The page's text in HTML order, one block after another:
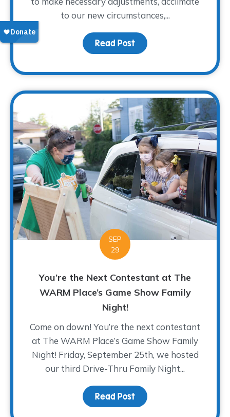
to our new circumstances,...
Read Post about Coping with
SEP
29
You’re the Next Contestant at The
WARM Place’s Game Show Family
Night!
Come on down! You’re the next contestant
at The WARM Place’s Game Show Family
Night! Friday, September 25th, we hosted
our third Drive-Thru Family Night...
Read Post about You’re the Next